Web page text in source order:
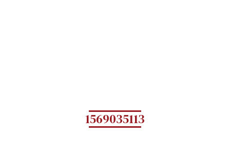
1569035113